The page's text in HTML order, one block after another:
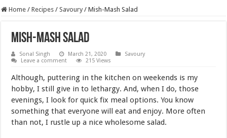
Home / Recipes / Savoury / Mish-Mash Salad
Mish-Mash Salad
Sonal Singh March 21, 2020
Savoury
Leave a comment
215 Views
Although, puttering in the kitchen on weekends is my
hobby, I still give in to lethargy. And, when I do, those
evenings, I look for quick fix meal options. You know
something that everyone will eat and enjoy. More often
than not, I rustle up a nice wholesome salad.